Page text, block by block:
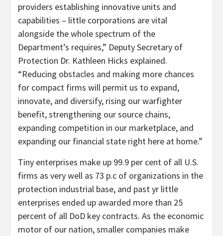
providers establishing innovative units and
capabilities – little corporations are vital
alongside the whole spectrum of the
Department’s requires,” Deputy Secretary of
Protection Dr. Kathleen Hicks explained.
“Reducing obstacles and making more chances
for compact firms will permit us to expand,
innovate, and diversify, rising our warfighter
benefit, strengthening our source chains,
expanding competition in our marketplace, and
expanding our financial state right here at home.”
Tiny enterprises make up 99.9 per cent of all U.S.
firms as very well as 73 p.c of organizations in the
protection industrial base, and past yr little
enterprises ended up awarded more than 25
percent of all DoD key contracts. As the economic
motor of our nation, smaller companies make